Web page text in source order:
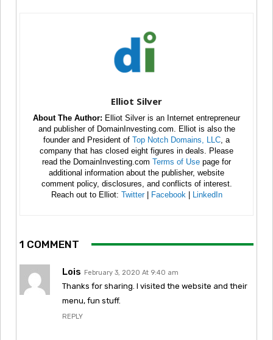
Elliot Silver
About The Author: Elliot Silver is an Internet entrepreneur
and publisher of DomainInvesting.com. Elliot is also the
founder and President of Top Notch Domains, LLC , a
company that has closed eight figures in deals. Please
read the DomainInvesting.com Terms of Use page for
additional information about the publisher, website
comment policy, disclosures, and conflicts of interest.
Reach out to Elliot: Twitter| Facebook LinkedIn
1 COMMENT
Lois February 3, 2020 At 9:40 am
Thanks for sharing. I visited the website and their
menu, fun stuff.
REPLY